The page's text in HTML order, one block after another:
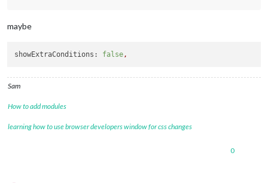
maybe
showExtraConditions: false ,
Sam
How to add modules
learning how to use browser developers window for css changes
0